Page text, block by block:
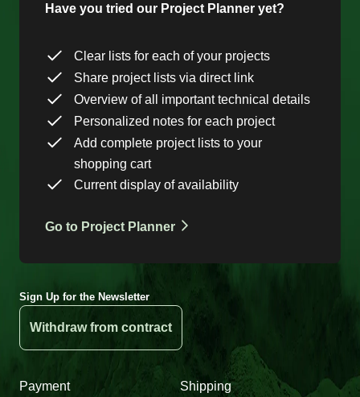
Have you tried our Project Planner yet?
Clear lists for each of your projects
Share project lists via direct link
Overview of all important technical details
Personalized notes for each project
Add complete project lists to your
shopping cart
Current display of availability
Go to Project Planner
Sign Up for the Newsletter
Withdraw from contract
Payment Shipping